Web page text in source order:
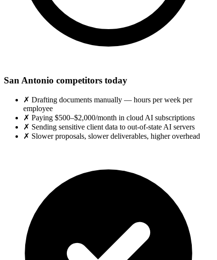
San Antonio competitors today
✗ Drafting documents manually — hours per week per
employee
✗ Paying $500–$2,000/month in cloud AI subscriptions
✗ Sending sensitive client data to out-of-state AI servers
✗ Slower proposals, slower deliverables, higher overhead